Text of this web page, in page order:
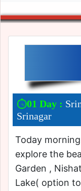
01 Day :
Srinagar
Today
explore the
Garden ,
Lake( option